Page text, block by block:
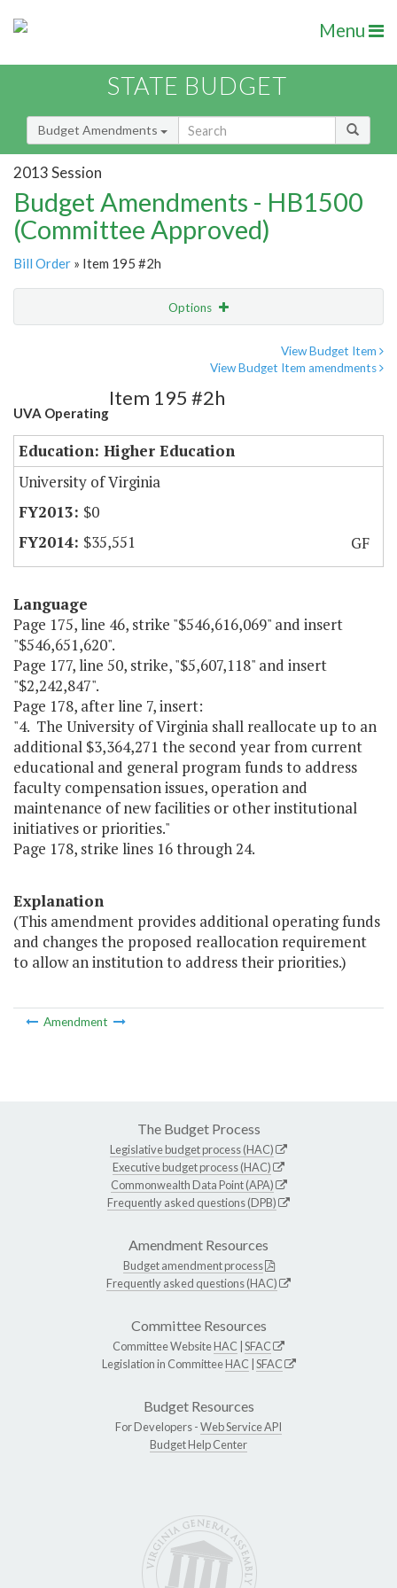
Menu
STATE BUDGET
Budget Amendments
2013 Session
Budget Amendments - HB1500
(Committee Approved)
Bill Order » Item 195 #2h
Options
View Budget Item
View Budget Item amendments
UVA Operating
Item 195 #2h
Education: Higher Education
University of Virginia
$0
$35,551
GF
Language
Page 175, line 46, strike "$546,616,069" and insert
"$546,651,620".
Page 177, line 50, strike, "$5,607,118" and insert
"$2,242,847".
Page 178, after line 7, insert:
"4. The University of Virginia shall reallocate up to an
additional $3,364,271 the second year from current
educational and general program funds to address
faculty compensation issues, operation and
maintenance of new facilities or other institutional
initiatives or priorities."
Page 178, strike lines 16 through 24.
Explanation
(This amendment provides additional operating funds
and changes the proposed reallocation requirement
to allow an institution to address their priorities.)
Amendment
The Budget Process
Legislative budget process (HAC)
Executive budget process (HAC)
Commonwealth Data Point (APA)
Frequently asked questions (DPB)
Amendment Resources
Budget amendment process
Frequently asked questions (HAC)
Committee Resources
Committee WebsiteHAC SFAC
Legislation in CommitteeHAC SFAC
Budget Resources
For Developers -Web Service API
Budget Help Center